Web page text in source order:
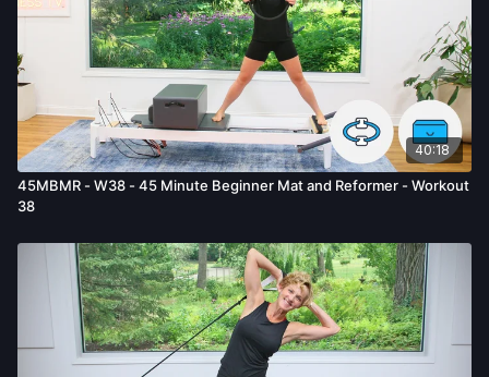
40:18
45MBMR - W38 - 45 Minute Beginner Mat and Reformer - Workout
38